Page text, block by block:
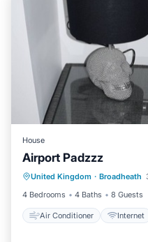
House
Airport Padzzz
United Kingdom · Broadheath
4 Bedrooms
4 Baths 8 Guests
Air Conditioner Internet
Air Conditioner
Bedding/Linens